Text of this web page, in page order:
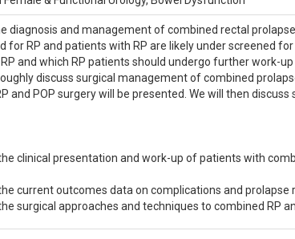
diagnosis and management of combined rectal
for RP and patients with RP are likely under screened
and which RP patients should undergo further work-
discuss surgical management of combined
and POP surgery will be presented. We will then
clinical presentation and work-up of patients with
current outcomes data on complications and prolapse
surgical approaches and techniques to combined RP